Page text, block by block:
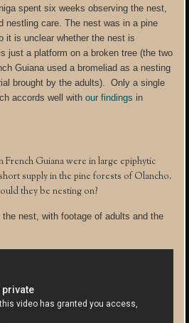
spent six weeks observing the nest,
nestling care. The nest was in a pine
it is unclear whether the nest is
just a platform on a broken tree (the two
Guiana used a bromeliad as a nesting
brought by the adults). Only a single
accords well withour findings in
Guiana were in large epiphytic
supply in the pine forests of Olancho.
they be nesting on?
nest, with footage of adults and the